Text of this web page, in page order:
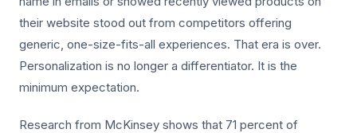
their website stood out from competitors offering
generic, one-size-fits-all experiences. That era is over.
Personalization is no longer a differentiator. It is the
minimum expectation.
Research from McKinsey shows that 71 percent of